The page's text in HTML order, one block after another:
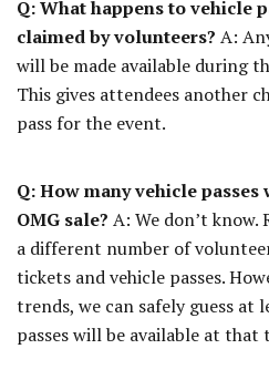
Q: What happens to vehicle
claimed by volunteers? A:
will be made available during
This gives attendees another
pass for the event.
Q: How many vehicle
OMG sale? A: We don’t know.
a different number of
tickets and vehicle passes.
trends, we can safely guess at
passes will be available at that